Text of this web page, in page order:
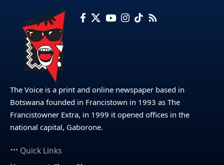
The Voice is a print and online newspaper based in
Botswana founded in Francistown in 1993 as The
Francistowner Extra, in 1999 it opened offices in the
national capital, Gaborone.
Quick Links